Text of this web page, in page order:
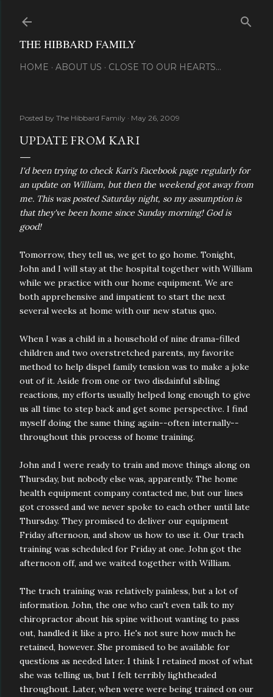
THE HIBBARD FAMILY
HOME ABOUT US CLOSE TO OUR HEARTS...
Posted by The Hibbard Family May 26, 2009
UPDATE FROM KARI
I'd been trying to check Kari's Facebook page regularly for
an update on William, but then the weekend got away from
me. This was posted Saturday night, so my assumption is
that they've been home since Sunday morning! God is
good!
Tomorrow, they tell us, we get to go home. Tonight,
John and I will stay at the hospital together with William
while we practice with our home equipment. We are
both apprehensive and impatient to start the next
several weeks at home with our new status quo.
When I was a child in a household of nine drama-filled
children and two overstretched parents, my favorite
method to help dispel family tension was to make a joke
out of it. Aside from one or two disdainful sibling
reactions, my efforts usually helped long enough to give
us all time to step back and get some perspective. I find
myself doing the same thing again--often internally--
throughout this process of home training.
John and I were ready to train and move things along on
Thursday, but nobody else was, apparently. The home
health equipment company contacted me, but our lines
got crossed and we never spoke to each other until late
Thursday. They promised to deliver our equipment
Friday afternoon, and show us how to use it. Our trach
training was scheduled for Friday at one. John got the
afternoon off, and we waited together with William.
The trach training was relatively painless, but a lot of
information. John, the one who can't even talk to my
chiropractor about his spine without wanting to pass
out, handled it like a pro. He's not sure how much he
retained, however. She promised to be available for
questions as needed later. I think I retained most of what
she was telling us, but I felt terribly lightheaded
throughout. Later, when were were being trained on our